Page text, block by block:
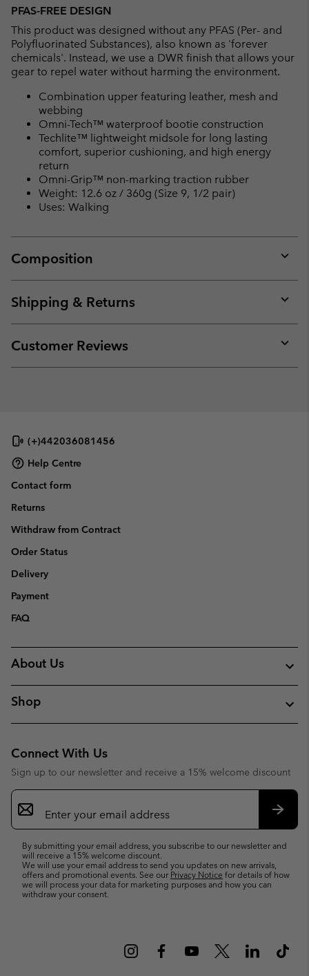
PFAS-FREE DESIGN
This product was designed without any PFAS (Per- and
Polyfluorinated Substances), also known as 'forever
chemicals'. Instead, we use a DWR finish that allows your
gear to repel water without harming the environment.
Combination upper featuring leather, mesh and
webbing
Omni-Tech™ waterproof bootie construction
Techlite™ lightweight midsole for long lasting
comfort, superior cushioning, and high energy
return
Omni-Grip™ non-marking traction rubber
Weight: 12.6 oz / 360g (Size 9, 1/2 pair)
Uses: Walking
Composition
or
Shipping & Returns
or
Customer Reviews
or
(+)442036081456
Help Centre
Contact form
Returns
Withdraw from Contract
Order Status
Delivery
Payment
FAQ
About Us
Shop
Connect With Us
Sign up to our newsletter and receive a 15% welcome discount
Email
Sign
Up
By submitting your email address, you subscribe to our newsletter and
will receive a 15% welcome discount.
We will use your email address to send you updates on new arrivals,
offers and promotional events. See our Privacy Notice for details of how
we will process your data for marketing purposes and how you can
withdraw your consent.